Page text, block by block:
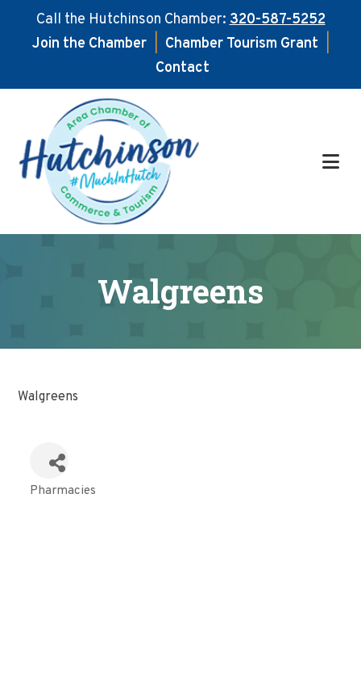
Call the Hutchinson Chamber:320-587-5252
Join the Chamber
Chamber Tourism Grant
Contact
main
content
footer
Walgreens
Walgreens
Categories
Pharmacies